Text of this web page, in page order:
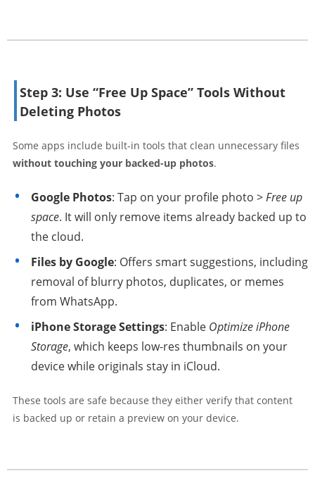
Step 3: Use “Free Up Space” Tools Without
Deleting Photos
Some apps include built-in tools that clean unnecessary files
without touching your backed-up photos.
Google Photos: Tap on your profile photo >Free up
space. It will only remove items already backed up to
the cloud.
Files by Google: Offers smart suggestions, including
removal of blurry photos, duplicates, or memes
from WhatsApp.
iPhone Storage Settings: Enable Optimize iPhone
Storage, which keeps low-res thumbnails on your
device while originals stay in iCloud.
These tools are safe because they either verify that content
is backed up or retain a preview on your device.